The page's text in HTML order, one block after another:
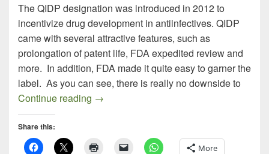
The QIDP designation was introduced in 2012 to
incentivize drug development in antiinfectives. QIDP
came with several attractive features, such as
prolongation of patent life, FDA expedited review and
more. In addition, FDA made it quite easy to garner the
label. As you can see, there is really no downside to
Continue reading Prospecting for New Antibiotics
→
Share this:
More